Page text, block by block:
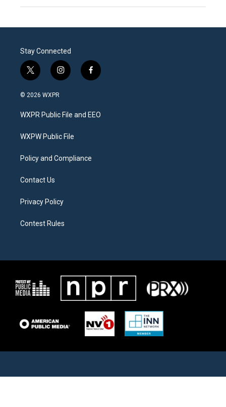
Stay Connected
t
w
i
t
e
i
n
a
g
a
f
a
b
o
© 2026 WXPR
WXPR Public File and EEO
WXPW Public File
Policy and Compliance
Contact Us
Privacy Policy
Contest Rules